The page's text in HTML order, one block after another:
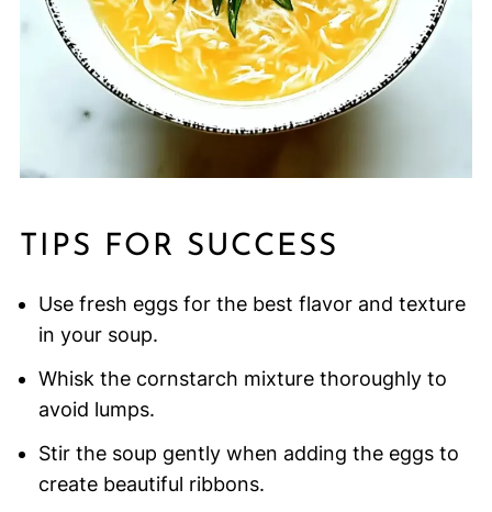
TIPS FOR SUCCESS
Use fresh eggs for the best flavor and texture
in your soup.
Whisk the cornstarch mixture thoroughly to
avoid lumps.
Stir the soup gently when adding the eggs to
create beautiful ribbons.